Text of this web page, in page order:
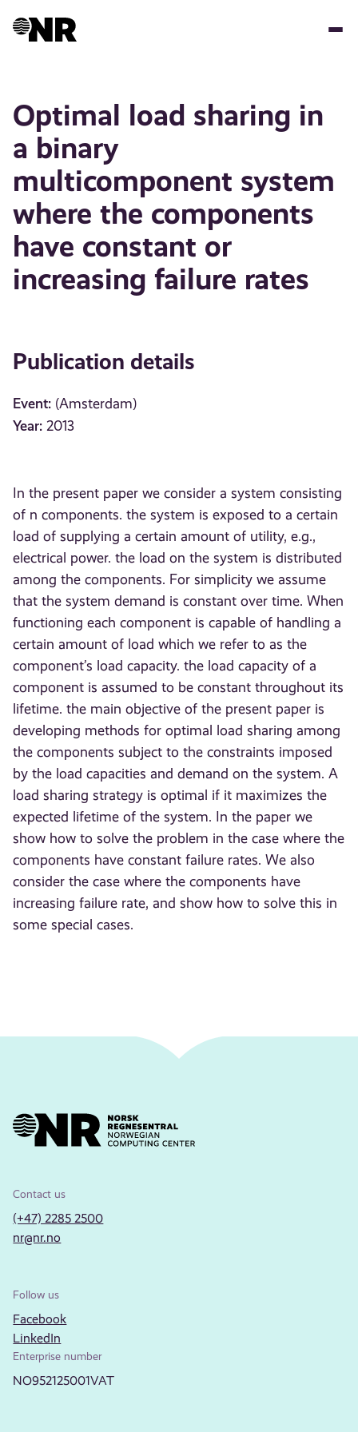
Optimal load sharing in
a binary
multicomponent system
where the components
have constant or
increasing failure rates
Publication details
Event: (Amsterdam)
Year: 2013
In the present paper we consider a system consisting
of n components. the system is exposed to a certain
load of supplying a certain amount of utility, e.g.,
electrical power. the load on the system is distributed
among the components. For simplicity we assume
that the system demand is constant over time. When
functioning each component is capable of handling a
certain amount of load which we refer to as the
component’s load capacity. the load capacity of a
component is assumed to be constant throughout its
lifetime. the main objective of the present paper is
developing methods for optimal load sharing among
the components subject to the constraints imposed
by the load capacities and demand on the system. A
load sharing strategy is optimal if it maximizes the
expected lifetime of the system. In the paper we
show how to solve the problem in the case where the
components have constant failure rates. We also
consider the case where the components have
increasing failure rate, and show how to solve this in
some special cases.
Contact us
(+47) 2285 2500
nr@nr.no
Follow us
Facebook
LinkedIn
Enterprise number
NO952125001VAT